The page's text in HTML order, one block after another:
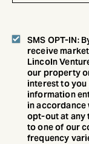
SMS OPT-IN:
receive
Lincoln
our property
interest to
information
in accordance
opt-out at any
to one of our
frequency